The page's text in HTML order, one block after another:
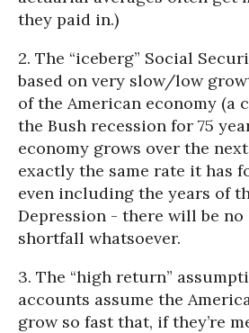
they paid in.)
2. The “iceberg” Social
based on very slow/low
of the American economy (a
the Bush recession for 75
economy grows over the
exactly the same rate it has
even including the years of
Depression - there will be
shortfall whatsoever.
3. The “high return”
accounts assume the
grow so fast that, if they’re